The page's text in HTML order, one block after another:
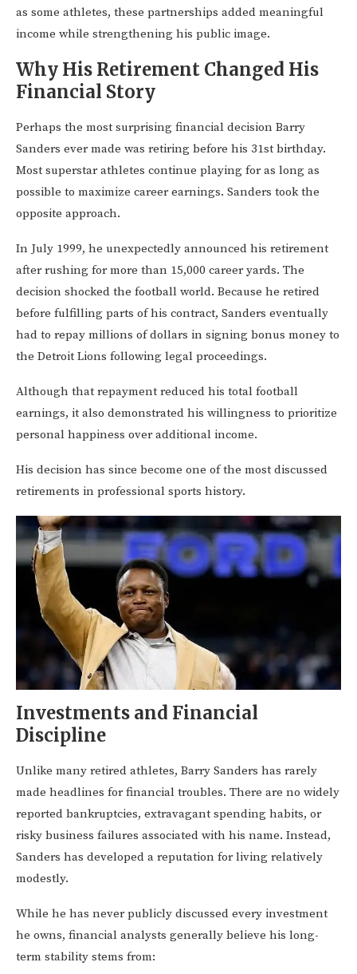
as some athletes, these partnerships added meaningful
income while strengthening his public image.
Why His Retirement Changed His
Financial Story
Perhaps the most surprising financial decision Barry
Sanders ever made was retiring before his 31st birthday.
Most superstar athletes continue playing for as long as
possible to maximize career earnings. Sanders took the
opposite approach.
In July 1999, he unexpectedly announced his retirement
after rushing for more than 15,000 career yards. The
decision shocked the football world. Because he retired
before fulfilling parts of his contract, Sanders eventually
had to repay millions of dollars in signing bonus money to
the Detroit Lions following legal proceedings.
Although that repayment reduced his total football
earnings, it also demonstrated his willingness to prioritize
personal happiness over additional income.
His decision has since become one of the most discussed
retirements in professional sports history.
Investments and Financial
Discipline
Unlike many retired athletes, Barry Sanders has rarely
made headlines for financial troubles. There are no widely
reported bankruptcies, extravagant spending habits, or
risky business failures associated with his name. Instead,
Sanders has developed a reputation for living relatively
modestly.
While he has never publicly discussed every investment
he owns, financial analysts generally believe his long-
term stability stems from: